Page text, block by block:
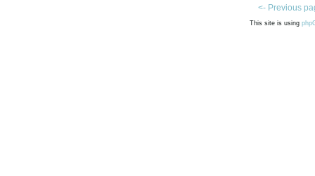
<- Previous
This site is using